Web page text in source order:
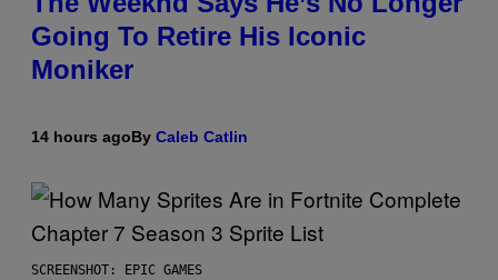
Going To Retire His Iconic
Moniker
14 hours agoBy Caleb Catlin
SCREENSHOT: EPIC GAMES